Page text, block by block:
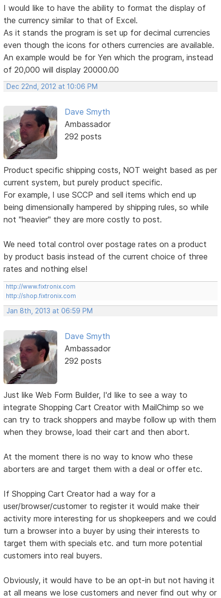
I would like to have the ability to format the display of
the currency similar to that of Excel.
As it stands the program is set up for decimal currencies
even though the icons for others currencies are available.
An example would be for Yen which the program, instead
of 20,000 will display 20000.00
Dec 22nd, 2012 at 10:06 PM
Dave Smyth
Ambassador
292 posts
Product specific shipping costs, NOT weight based as per
current system, but purely product specific.
For example, I use SCCP and sell items which end up
being dimensionally hampered by shipping rules, so while
not "heavier" they are more costly to post.
We need total control over postage rates on a product
by product basis instead of the current choice of three
rates and nothing else!
http://www.fixtronix.com
http://shop.fixtronix.com
Jan 8th, 2013 at 06:59 PM
Dave Smyth
Ambassador
292 posts
Just like Web Form Builder, I'd like to see a way to
integrate Shopping Cart Creator with MailChimp so we
can try to track shoppers and maybe follow up with them
when they browse, load their cart and then abort.
At the moment there is no way to know who these
aborters are and target them with a deal or offer etc.
If Shopping Cart Creator had a way for a
user/browser/customer to register it would make their
activity more interesting for us shopkeepers and we could
turn a browser into a buyer by using their interests to
target them with specials etc. and turn more potential
customers into real buyers.
Obviously, it would have to be an opt-in but not having it
at all means we lose customers and never find out why or